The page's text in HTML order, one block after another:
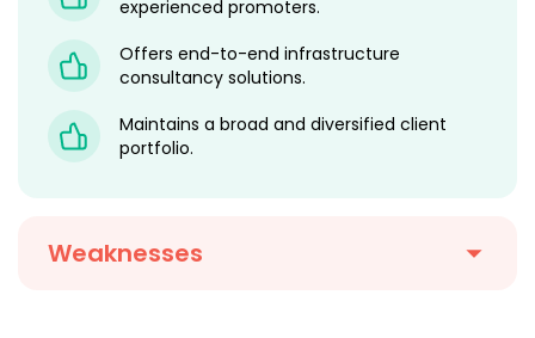
experienced promoters.
Offers end-to-end infrastructure
consultancy solutions.
Maintains a broad and diversified client
portfolio.
Weaknesses